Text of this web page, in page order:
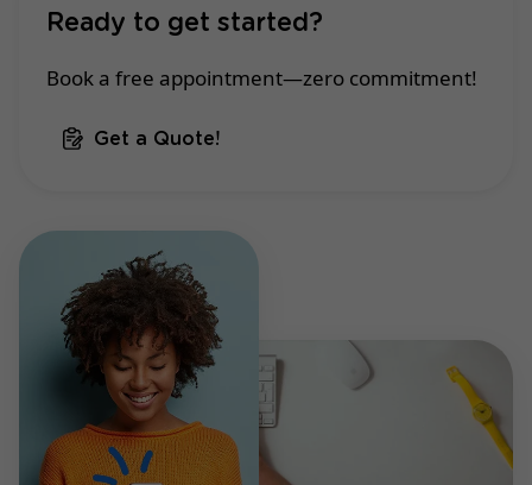
Ready to get started?
Book a free appointment—zero commitment!
Get a Quote!